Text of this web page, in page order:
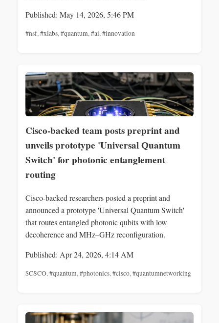
Published: May 14, 2026, 5:46 PM
#nsf,#xlabs,#quantum,#ai,#innovation
Cisco-backed team posts preprint and
unveils prototype 'Universal Quantum
Switch' for photonic entanglement
routing
Cisco-backed researchers posted a preprint and
announced a prototype 'Universal Quantum Switch'
that routes entangled photonic qubits with low
decoherence and MHz–GHz reconfiguration.
Published: Apr 24, 2026, 4:14 AM
$CSCO, #quantum, #photonics, #cisco, #quantumnetworking